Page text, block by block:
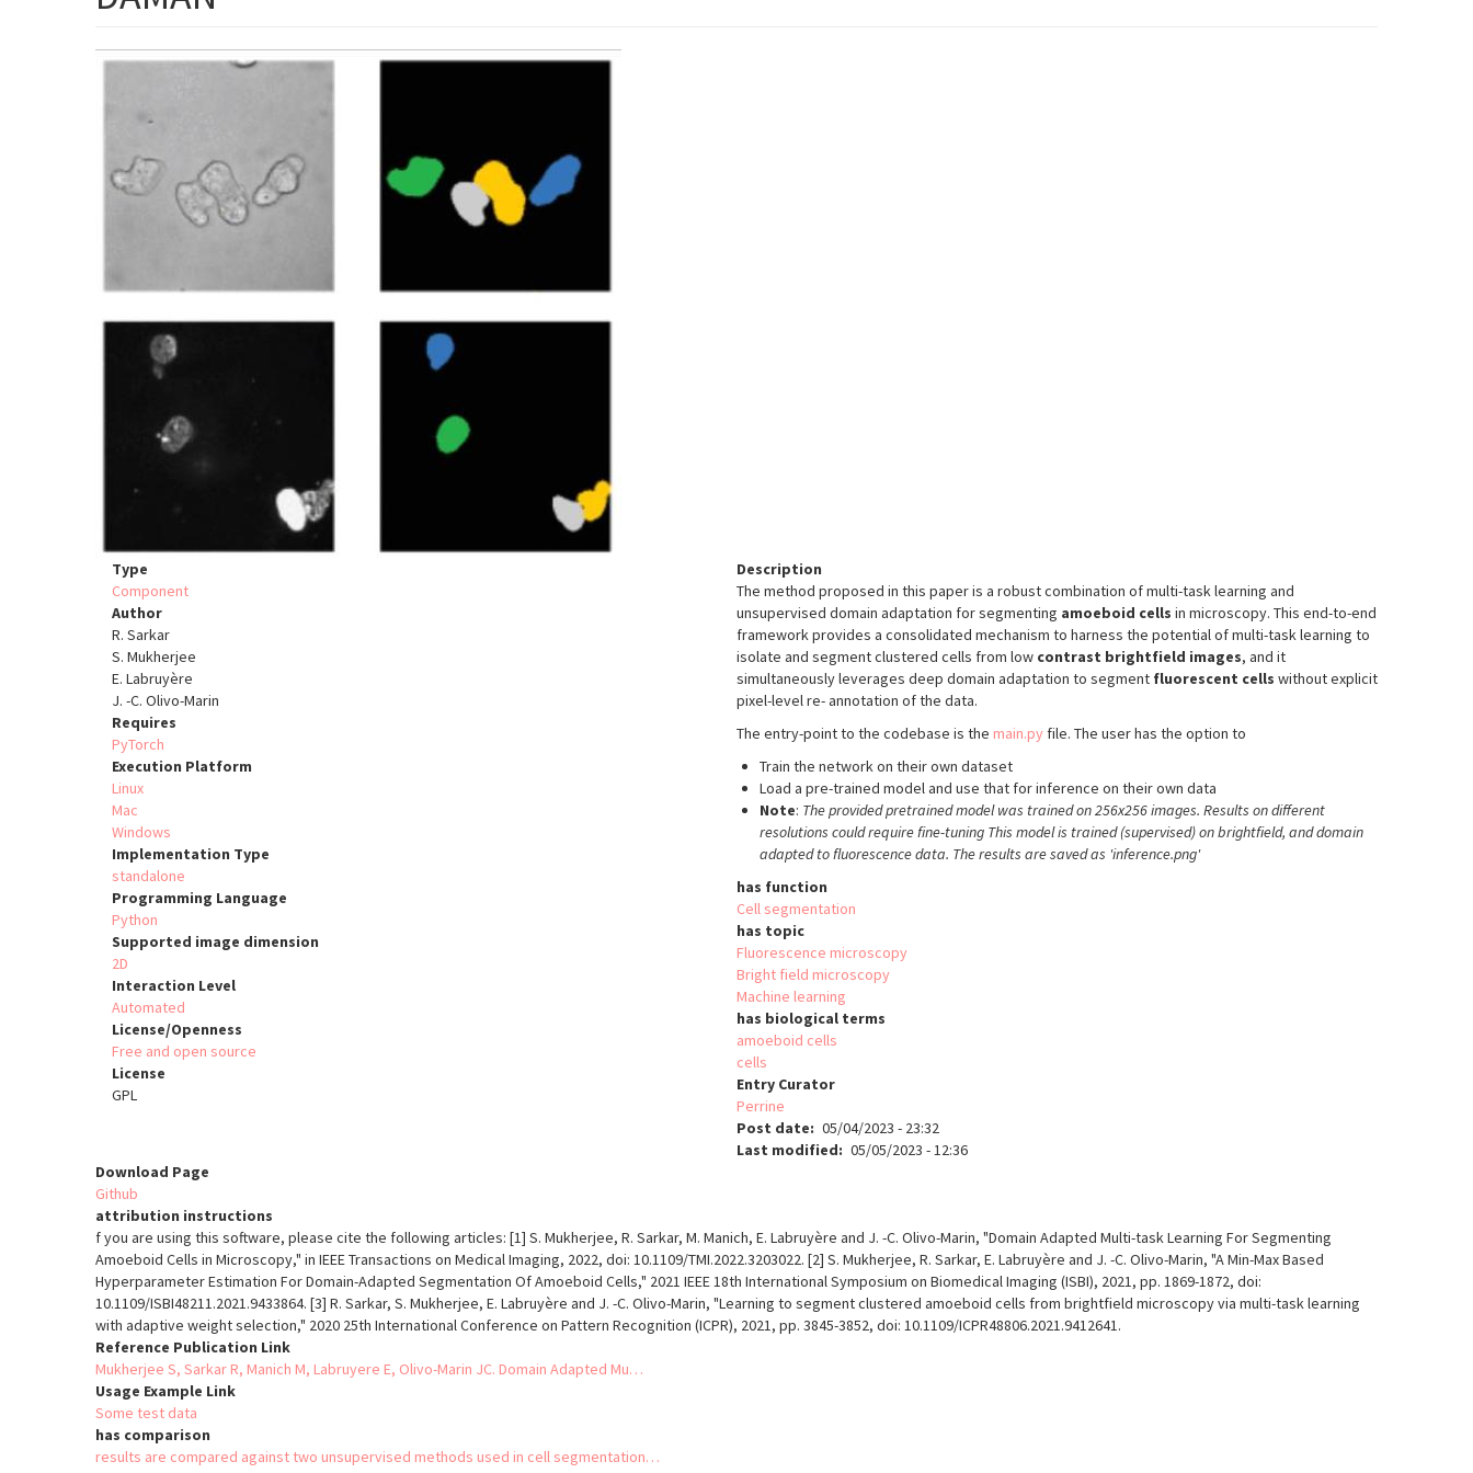
Type
Component
Author
R. Sarkar
S. Mukherjee
E. Labruyère
J. -C. Olivo-Marin
Requires
PyTorch
Execution Platform
Linux
Mac
Windows
Implementation Type
standalone
Programming Language
Python
Supported image dimension
2D
Interaction Level
Automated
License/Openness
Free and open source
License
GPL
Description
The method proposed in this paper is a robust combination of multi-task learning and
unsupervised domain adaptation for segmenting amoeboid cells in microscopy. This end-to-end
framework provides a consolidated mechanism to harness the potential of multi-task learning to
isolate and segment clustered cells from low contrast brightfield images, and it
simultaneously leverages deep domain adaptation to segment fluorescent cells without explicit
pixel-level re- annotation of the data.
The entry-point to the codebase is the main.py file. The user has the option to
Train the network on their own dataset
Load a pre-trained model and use that for inference on their own data
Note: The provided pretrained model was trained on 256x256 images. Results on different
resolutions could require fine-tuning This model is trained (supervised) on brightfield, and domain
adapted to fluorescence data. The results are saved as 'inference.png'
has function
Cell segmentation
has topic
Fluorescence microscopy
Bright field microscopy
Machine learning
has biological terms
amoeboid cells
cells
Entry Curator
Perrine
Post date
05/04/2023 - 23:32
Last modified
05/05/2023 - 12:36
Download Page
Github
attribution instructions
f you are using this software, please cite the following articles: [1] S. Mukherjee, R. Sarkar, M. Manich, E. Labruyère and J. -C. Olivo-Marin, "Domain Adapted Multi-task Learning For Segmenting
Amoeboid Cells in Microscopy," in IEEE Transactions on Medical Imaging, 2022, doi: 10.1109/TMI.2022.3203022. [2] S. Mukherjee, R. Sarkar, E. Labruyère and J. -C. Olivo-Marin, "A Min-Max Based
Hyperparameter Estimation For Domain-Adapted Segmentation Of Amoeboid Cells," 2021 IEEE 18th International Symposium on Biomedical Imaging (ISBI), 2021, pp. 1869-1872, doi:
10.1109/ISBI48211.2021.9433864. [3] R. Sarkar, S. Mukherjee, E. Labruyère and J. -C. Olivo-Marin, "Learning to segment clustered amoeboid cells from brightfield microscopy via multi-task learning
with adaptive weight selection," 2020 25th International Conference on Pattern Recognition (ICPR), 2021, pp. 3845-3852, doi: 10.1109/ICPR48806.2021.9412641.
Reference Publication Link
Mukherjee S, Sarkar R, Manich M, Labruyere E, Olivo-Marin JC. Domain Adapted Mu…
Usage Example Link
Some test data
has comparison
results are compared against two unsupervised methods used in cell segmentation…